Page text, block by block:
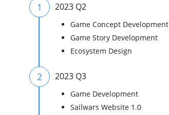
1 2023 Q2
Game Concept Development
Game Story Development
Ecosystem Design
2 2023 Q3
Game Development
Sailwars Website 1.0